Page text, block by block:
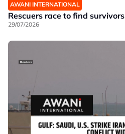
AWANI INTERNATIONAL
Rescuers race to find survivors
29/07/2026